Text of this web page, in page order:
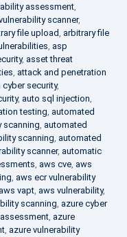
assessment,
scanner,
file upload, arbitrary file
, asp
, asset threat
, attack and penetration
security,
, auto sql injection,
testing, automated
scanning, automated
scanning, automated
scanner, automatic
, aws cve, aws
, aws ecr vulnerability
aws vapt, aws vulnerability,
scanning, azure cyber
, azure
, azure vulnerability